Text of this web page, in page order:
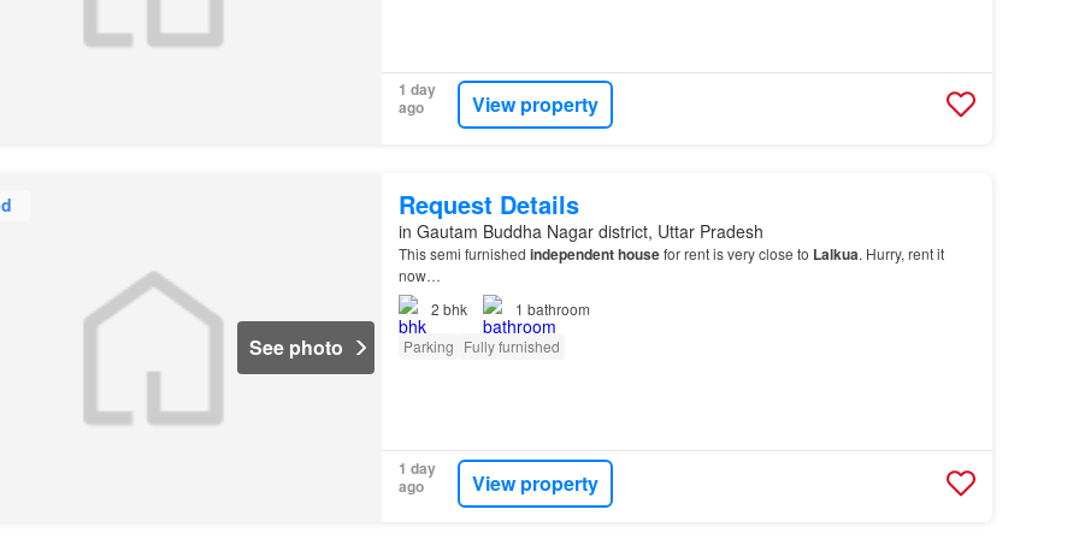
1 day
ago
View property
See photo
Request Details
in Gautam Buddha Nagar district, Uttar Pradesh
This semi furnished independent housefor rent is very close to Lalkua. Hurry, rent it
now…
2 bhk 1 bathroom
Parking Fully furnished
1 day
ago
View property